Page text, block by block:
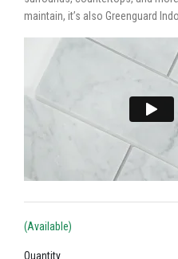
maintain, it’s also Greenguard
(Available)
Quantity